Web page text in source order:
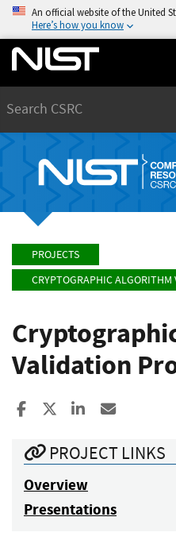
An official website of the United
Here’s how you know
PROJECTS
CRYPTOGRAPHIC
Validation
Share to Facebook
Share to XShare to
PROJECT LINKS
Overview
Presentations